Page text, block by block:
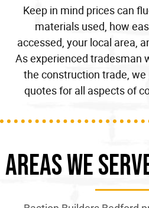
Keep in mind prices can
materials used, how
accessed, your local area,
As experienced tradesman
the construction trade,
quotes for all aspects of
Areas We